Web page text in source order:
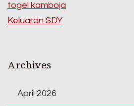
togel kamboja
Keluaran SDY
Archives
April 2026